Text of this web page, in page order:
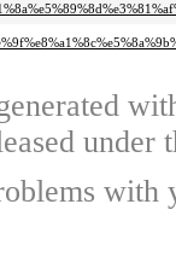
under
with